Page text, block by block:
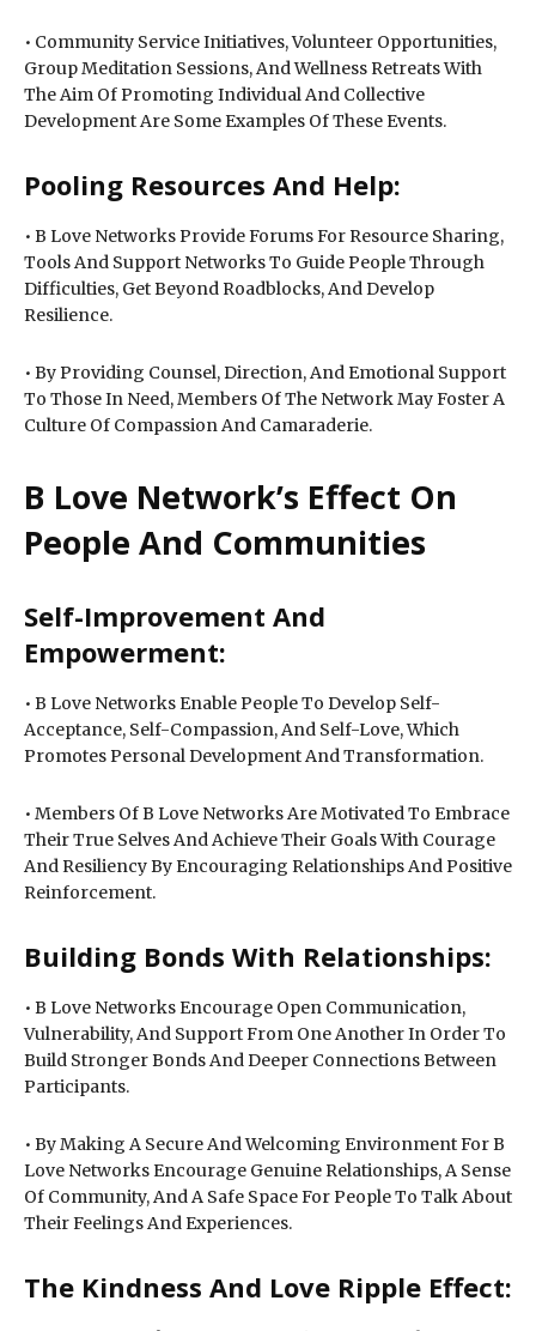
• Community Service Initiatives, Volunteer Opportunities,
Group Meditation Sessions, And Wellness Retreats With
The Aim Of Promoting Individual And Collective
Development Are Some Examples Of These Events.
Pooling Resources And Help:
• B Love Networks Provide Forums For Resource Sharing,
Tools And Support Networks To Guide People Through
Difficulties, Get Beyond Roadblocks, And Develop
Resilience.
• By Providing Counsel, Direction, And Emotional Support
To Those In Need, Members Of The Network May Foster A
Culture Of Compassion And Camaraderie.
B Love Network’s Effect On
People And Communities
Self-Improvement And
Empowerment:
• B Love Networks Enable People To Develop Self-
Acceptance, Self-Compassion, And Self-Love, Which
Promotes Personal Development And Transformation.
• Members Of B Love Networks Are Motivated To Embrace
Their True Selves And Achieve Their Goals With Courage
And Resiliency By Encouraging Relationships And Positive
Reinforcement.
Building Bonds With Relationships:
• B Love Networks Encourage Open Communication,
Vulnerability, And Support From One Another In Order To
Build Stronger Bonds And Deeper Connections Between
Participants.
• By Making A Secure And Welcoming Environment For B
Love Networks Encourage Genuine Relationships, A Sense
Of Community, And A Safe Space For People To Talk About
Their Feelings And Experiences.
The Kindness And Love Ripple Effect: